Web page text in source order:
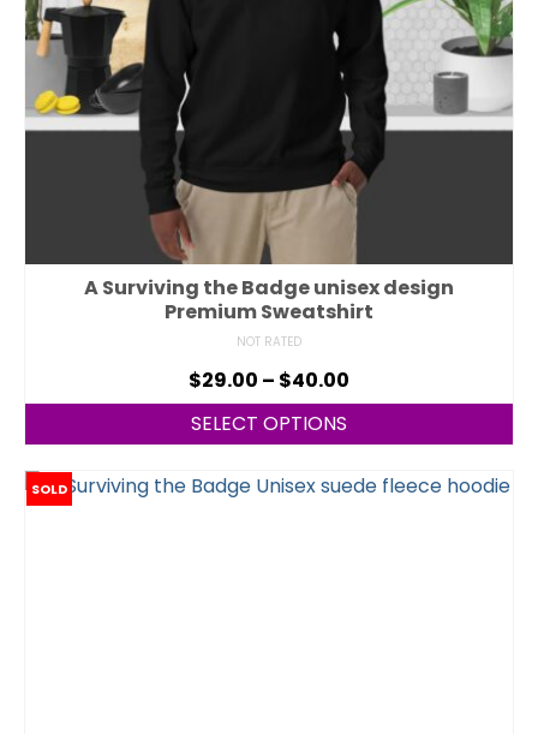
A Surviving the Badge unisex design
Premium Sweatshirt
NOT RATED
$29.00 – $40.00
SELECT OPTIONS
SOLD